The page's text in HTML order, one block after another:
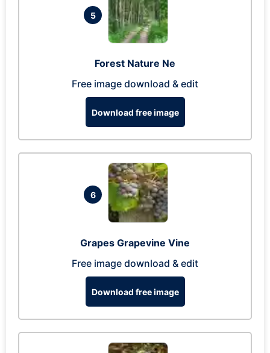
5
Forest Nature Ne
Free image download & edit
Download free image
6
Grapes Grapevine Vine
Free image download & edit
Download free image